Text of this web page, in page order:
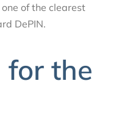
of the clearest
DePIN.
for the